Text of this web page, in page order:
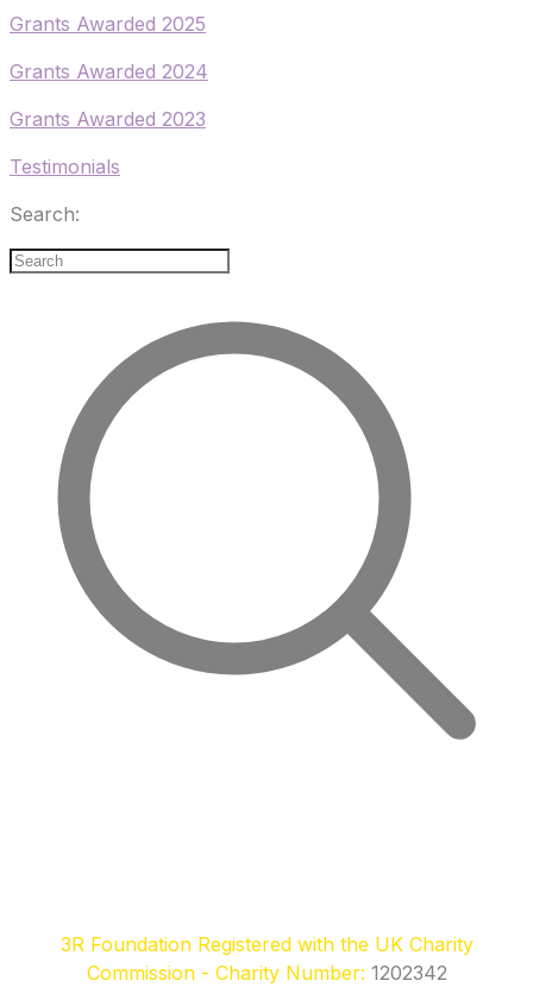
​Grants Awarded 2025
Grants Awarded 2024
Grants Awarded 2023
Testimonials
Search:
3R Foundation Registered with the UK Charity
Commission - Charity Number: 1202342